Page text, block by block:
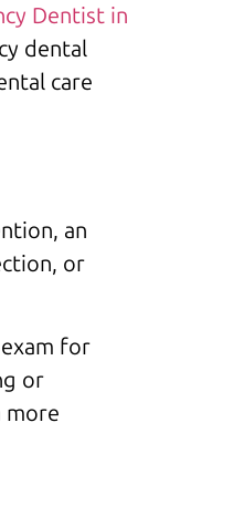
Dentist in
dental
care
an
or
for
or
more